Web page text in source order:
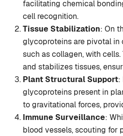
facilitating chemical
cell recognition.
Tissue Stabilization: On
glycoproteins are pivotal in
such as collagen, with
and stabilizes tissues,
Plant Structural Support:
glycoproteins present in
to gravitational forces,
Immune Surveillance:
blood vessels, scouting for